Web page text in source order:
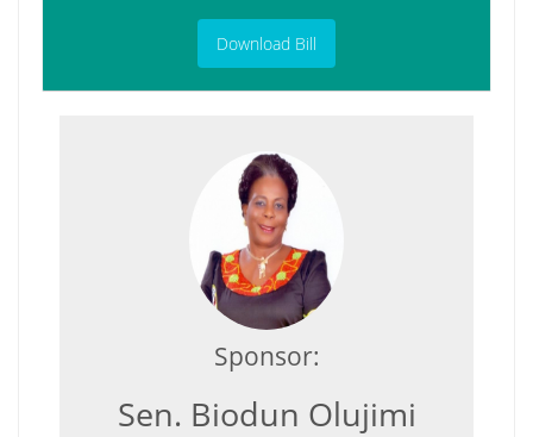
Download Bill
Sponsor:
Sen. Biodun Olujimi